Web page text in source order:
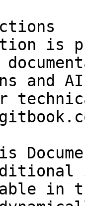
is
and
in